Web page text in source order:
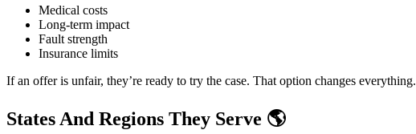
Medical costs
Long-term impact
Fault strength
Insurance limits
If an offer is unfair, they’re ready to try the case. That option changes everything.
States And Regions They Serve 🌎